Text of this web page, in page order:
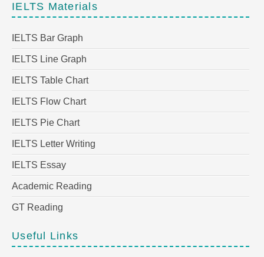
IELTS Materials
IELTS Bar Graph
IELTS Line Graph
IELTS Table Chart
IELTS Flow Chart
IELTS Pie Chart
IELTS Letter Writing
IELTS Essay
Academic Reading
GT Reading
Useful Links